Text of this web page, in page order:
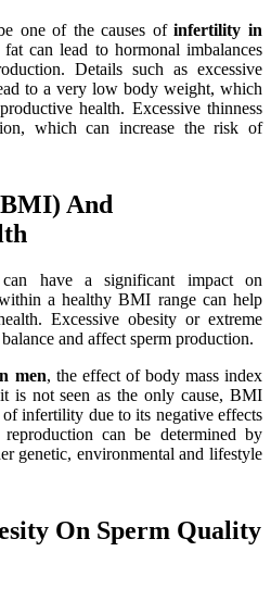
one of the causes ofinfertility in
can lead to hormonal imbalances
Details such as excessive
to a very low body weight, which
health. Excessive thinness
which can increase the risk of
And
can have a significant impact on
a healthy BMI range can help
Excessive obesity or extreme
and affect sperm production.
men, the effect of body mass index
is not seen as the only cause, BMI
of infertility due to its negative effects
can be determined by
genetic, environmental and lifestyle
On Sperm Quality